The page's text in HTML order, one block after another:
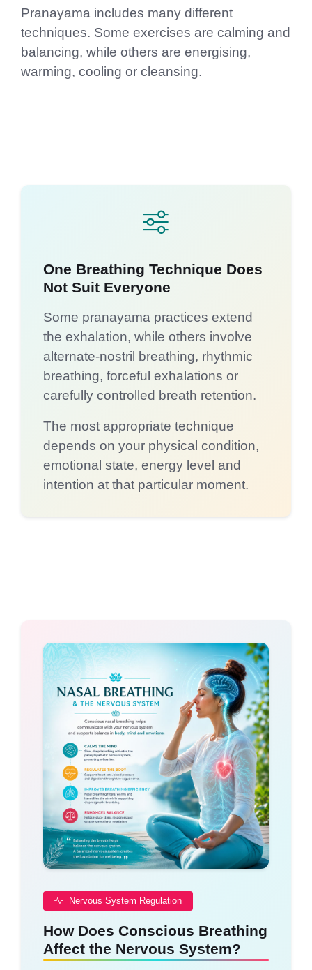
Pranayama includes many different
techniques. Some exercises are calming and
balancing, while others are energising,
warming, cooling or cleansing.
One Breathing Technique Does
Not Suit Everyone
Some pranayama practices extend
the exhalation, while others involve
alternate-nostril breathing, rhythmic
breathing, forceful exhalations or
carefully controlled breath retention.
The most appropriate technique
depends on your physical condition,
emotional state, energy level and
intention at that particular moment.
Nervous System Regulation
How Does Conscious Breathing
Affect the Nervous System?